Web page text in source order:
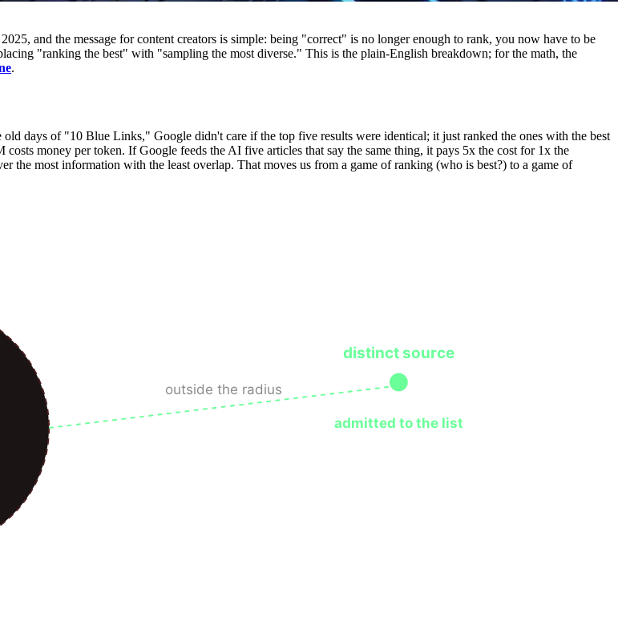
and the message for content creators is simple: being "correct" is no longer enough to rank, you now have to be
"ranking the best" with "sampling the most diverse." This is the plain-English breakdown; for the math, the
.
days of "10 Blue Links," Google didn't care if the top five results were identical; it just ranked the ones with the best
money per token. If Google feeds the AI five articles that say the same thing, it pays 5x the cost for 1x the
the most information with the least overlap. That moves us from a game of ranking (who is best?) to a game of
distinct source
outside the radius
admitted to the list